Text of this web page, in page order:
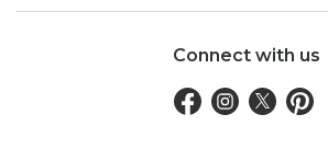
Connect with us